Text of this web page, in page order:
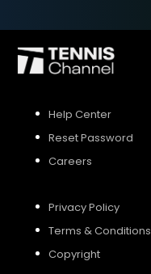
Help Center
Reset Password
Careers
Privacy Policy
Terms & Conditions
Copyright